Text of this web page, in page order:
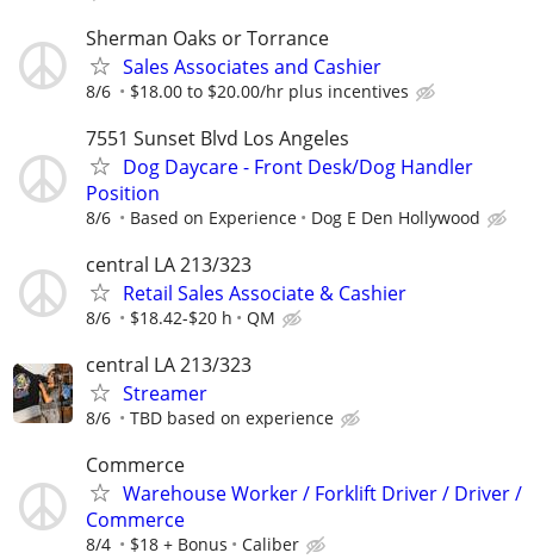
Sherman Oaks or Torrance
Sales Associates and Cashier
8/6 $18.00 to $20.00/hr plus incentives
7551 Sunset Blvd Los Angeles
Dog Daycare - Front Desk/Dog Handler
Position
8/6 Based on Experience Dog E Den Hollywood
central LA 213/323
Retail Sales Associate & Cashier
8/6 $18.42-$20 h QM
central LA 213/323
Streamer
8/6 TBD based on experience
Commerce
Warehouse Worker / Forklift Driver / Driver /
Commerce
8/4 $18 + Bonus Caliber